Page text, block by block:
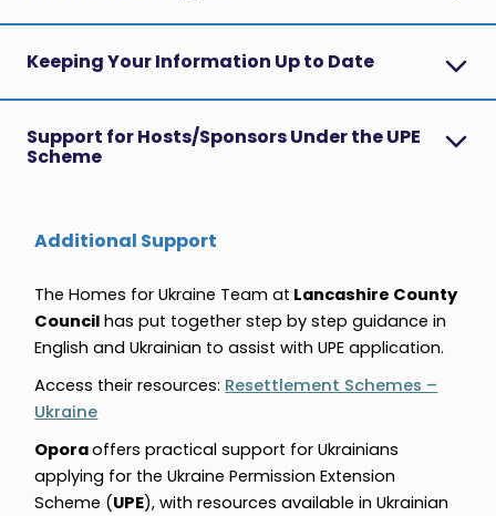
Keeping Your Information Up to Date
Support for Hosts/Sponsors Under the UPE
Scheme
Additional Support
The Homes for Ukraine Team at Lancashire County
Council has put together step by step guidance in
English and Ukrainian to assist with UPE application.
Access their resources: Resettlement Schemes –
Ukraine
Oporaoffers practical support for Ukrainians
applying for the Ukraine Permission Extension
Scheme (UPE), with resources available in Ukrainian